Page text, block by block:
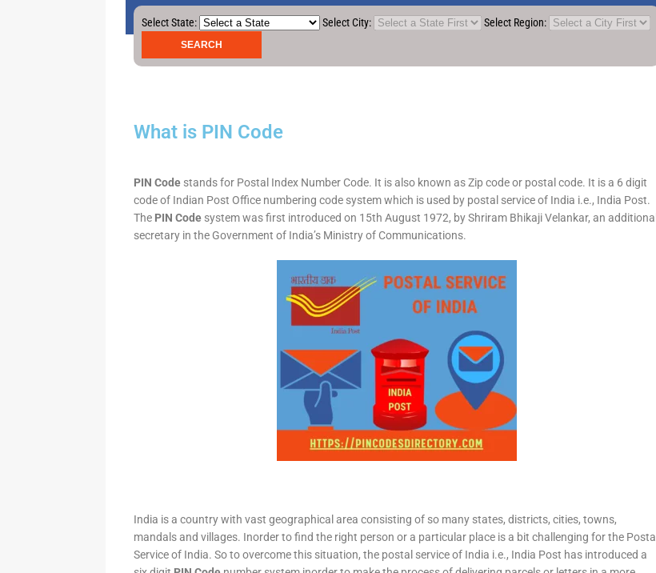
Select State: Select City: Select Region:
What is PIN Code
PIN Code stands for Postal Index Number Code. It is also known as Zip code or postal code. It is a 6 digit
code of Indian Post Office numbering code system which is used by postal service of India i.e., India Post.
The PIN Code system was first introduced on 15th August 1972, by Shriram Bhikaji Velankar, an additional
secretary in the Government of India’s Ministry of Communications.
India is a country with vast geographical area consisting of so many states, districts, cities, towns,
mandals and villages. Inorder to find the right person or a particular place is a bit challenging for the Postal
Service of India. So to overcome this situation, the postal service of India i.e., India Post has introduced a